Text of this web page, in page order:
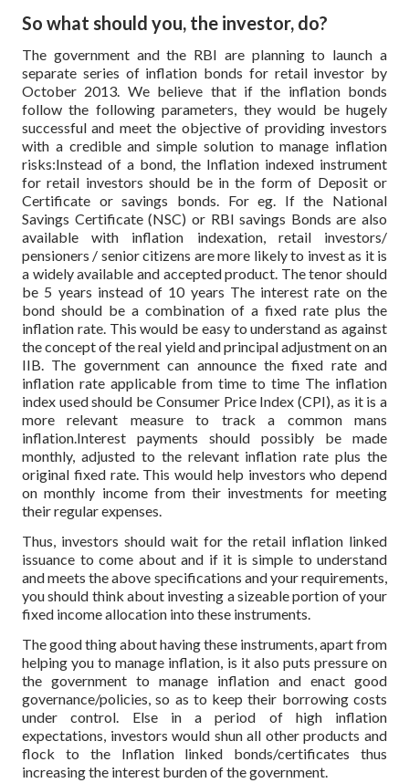
So what should you, the investor, do?
The government and the RBI are planning to launch a
separate series of inflation bonds for retail investor by
October 2013. We believe that if the inflation bonds
follow the following parameters, they would be hugely
successful and meet the objective of providing investors
with a credible and simple solution to manage inflation
risks:Instead of a bond, the Inflation indexed instrument
for retail investors should be in the form of Deposit or
Certificate or savings bonds. For eg. If the National
Savings Certificate (NSC) or RBI savings Bonds are also
available with inflation indexation, retail investors/
pensioners / senior citizens are more likely to invest as it is
a widely available and accepted product. The tenor should
be 5 years instead of 10 years The interest rate on the
bond should be a combination of a fixed rate plus the
inflation rate. This would be easy to understand as against
the concept of the real yield and principal adjustment on an
IIB. The government can announce the fixed rate and
inflation rate applicable from time to time The inflation
index used should be Consumer Price Index (CPI), as it is a
more relevant measure to track a common mans
inflation.Interest payments should possibly be made
monthly, adjusted to the relevant inflation rate plus the
original fixed rate. This would help investors who depend
on monthly income from their investments for meeting
their regular expenses.
Thus, investors should wait for the retail inflation linked
issuance to come about and if it is simple to understand
and meets the above specifications and your requirements,
you should think about investing a sizeable portion of your
fixed income allocation into these instruments.
The good thing about having these instruments, apart from
helping you to manage inflation, is it also puts pressure on
the government to manage inflation and enact good
governance/policies, so as to keep their borrowing costs
under control. Else in a period of high inflation
expectations, investors would shun all other products and
flock to the Inflation linked bonds/certificates thus
increasing the interest burden of the government.